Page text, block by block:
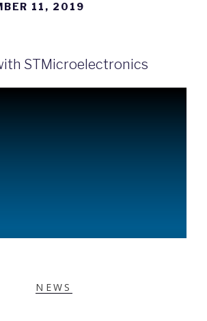
11, 2019
STMicroelectronics
NEWS